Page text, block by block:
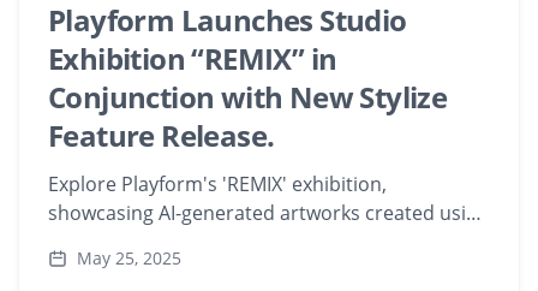
Playform Launches Studio
Exhibition “REMIX” in
Conjunction with New Stylize
Feature Release.
Explore Playform's 'REMIX' exhibition,
showcasing AI-generated artworks created using
blend sampling, mashups, and style transfer to
May 25, 2025